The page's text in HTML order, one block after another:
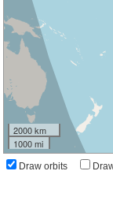
2000 km
1000 mi
Draw orbits